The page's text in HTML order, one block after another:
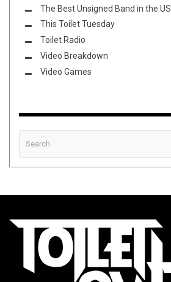
The Best Unsigned Band in the US
This Toilet Tuesday
Toilet Radio
Video Breakdown
Video Games